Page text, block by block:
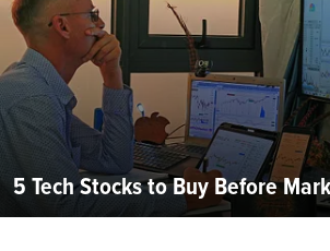
5 Tech Stocks to Buy Before